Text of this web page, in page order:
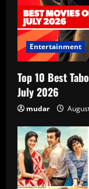
Entertainment
Top 10 Best
July 2026
mudar